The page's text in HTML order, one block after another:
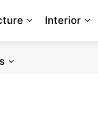
Interior